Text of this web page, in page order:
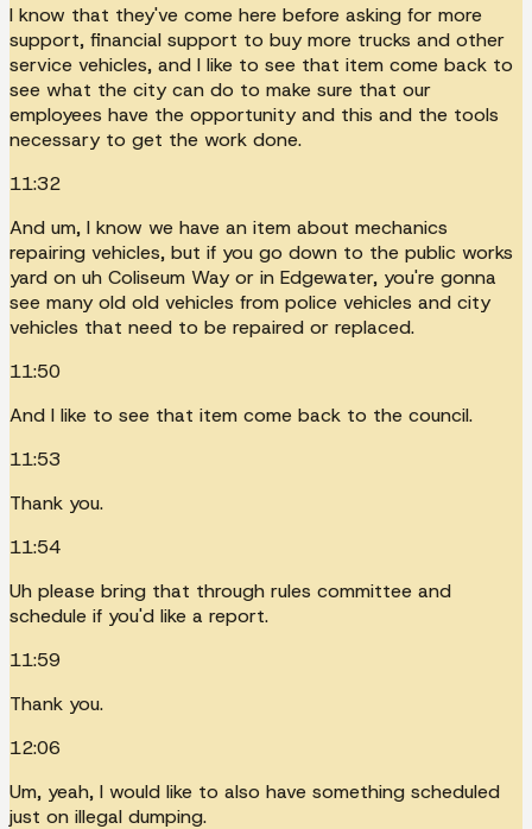
I know that they've come here before asking for more
support, financial support to buy more trucks and other
service vehicles, and I like to see that item come back to
see what the city can do to make sure that our
employees have the opportunity and this and the tools
necessary to get the work done.
11:32
And um, I know we have an item about mechanics
repairing vehicles, but if you go down to the public works
yard on uh Coliseum Way or in Edgewater, you're gonna
see many old old vehicles from police vehicles and city
vehicles that need to be repaired or replaced.
11:50
And I like to see that item come back to the council.
11:53
Thank you.
11:54
Uh please bring that through rules committee and
schedule if you'd like a report.
11:59
Thank you.
12:06
Um, yeah, I would like to also have something scheduled
just on illegal dumping.